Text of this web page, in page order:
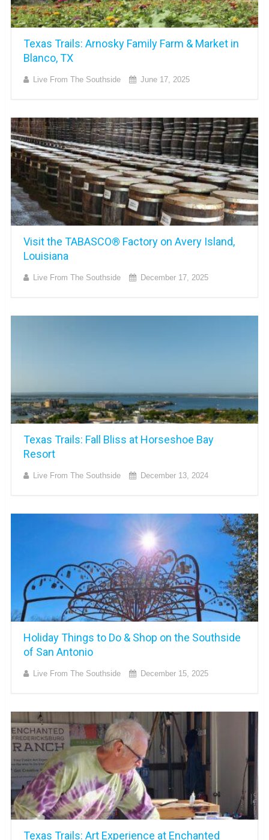
Texas Trails: Arnosky Family Farm & Market in
Blanco, TX
Live From The Southside June 17, 2025
Visit the TABASCO® Factory on Avery Island,
Louisiana
Live From The Southside December 17, 2025
Texas Trails: Fall Bliss at Horseshoe Bay
Resort
Live From The Southside December 13, 2024
Holiday Things to Do & Shop on the Southside
of San Antonio
Live From The Southside December 15, 2025
Texas Trails: Art Experience at Enchanted